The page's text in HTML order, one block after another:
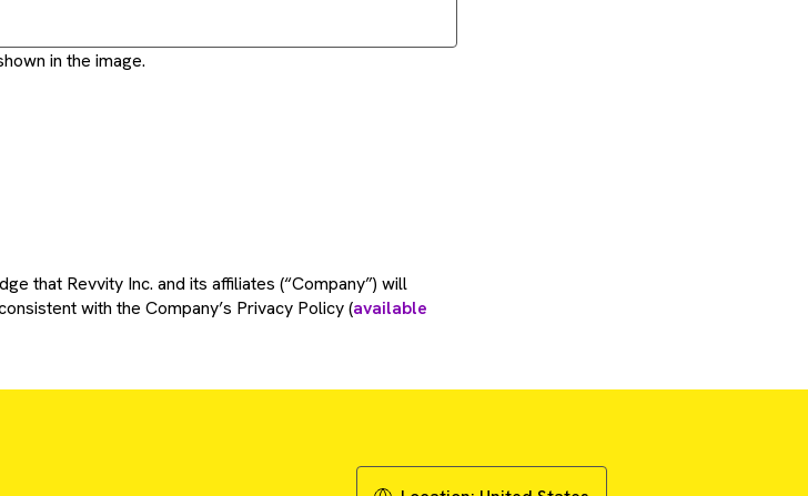
in the image.
that Revvity Inc. and its affiliates (“Company”) will
with the Company’s Privacy Policy (available